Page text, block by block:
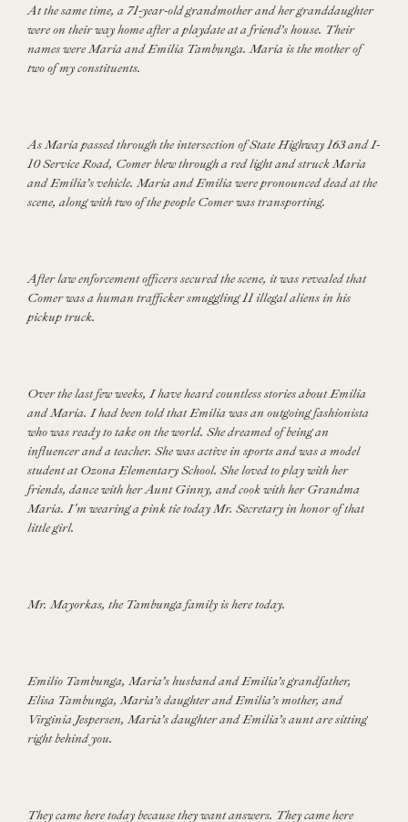
At the same time, a 71-year-old grandmother and her granddaughter
were on their way home after a playdate at a friend’s house. Their
names were Maria and Emilia Tambunga. Maria is the mother of
two of my constituents.
As Maria passed through the intersection of State Highway 163 and I-
10 Service Road, Comer blew through a red light and struck Maria
and Emilia’s vehicle. Maria and Emilia were pronounced dead at the
scene, along with two of the people Comer was transporting.
After law enforcement officers secured the scene, it was revealed that
Comer was a human trafficker smuggling 11 illegal aliens in his
pickup truck.
Over the last few weeks, I have heard countless stories about Emilia
and Maria. I had been told that Emilia was an outgoing fashionista
who was ready to take on the world. She dreamed of being an
influencer and a teacher. She was active in sports and was a model
student at Ozona Elementary School. She loved to play with her
friends, dance with her Aunt Ginny, and cook with her Grandma
Maria. I'm wearing a pink tie today Mr. Secretary in honor of that
little girl.
Mr. Mayorkas, the Tambunga family is here today.
Emilio Tambunga, Maria’s husband and Emilia’s grandfather,
Elisa Tambunga, Maria’s daughter and Emilia’s mother, and
Virginia Jespersen, Maria’s daughter and Emilia’s aunt are sitting
right behind you.
They came here today because they want answers. They came here